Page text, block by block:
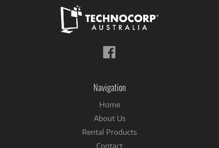
Navigation
Home
About Us
Rental Products
Contact